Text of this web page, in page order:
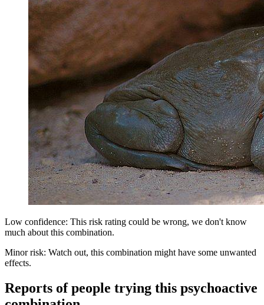
Low confidence: This risk rating could be wrong, we don't know
much about this combination.
Minor risk: Watch out, this combination might have some unwanted
effects.
Reports of people trying this psychoactive